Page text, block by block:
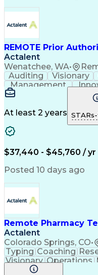
REMOTE Prior
Actalent
Wenatchee, WA•
Auditing Visionary
Management
Microsoft Outlook
Medical Prescription
At least 2 years
$37,440 - $45,760 / yr
Posted 10 days ago
Remote Pharmacy
Actalent
Colorado Springs, CO•
Typing Coaching
Visionary Operations
Innovation